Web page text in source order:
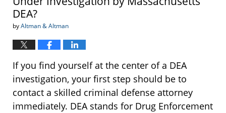
DEA?
byAltman & Altman
If you find yourself at the center of a DEA
investigation, your first step should be to
contact a skilled criminal defense attorney
immediately. DEA stands for Drug Enforcement